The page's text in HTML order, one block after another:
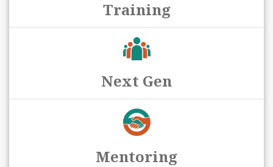
Training
Next Gen
Mentoring